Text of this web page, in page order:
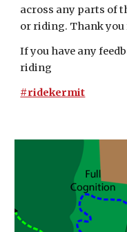
across any parts of
or riding. Thank
If you have any
riding
#ridekermit